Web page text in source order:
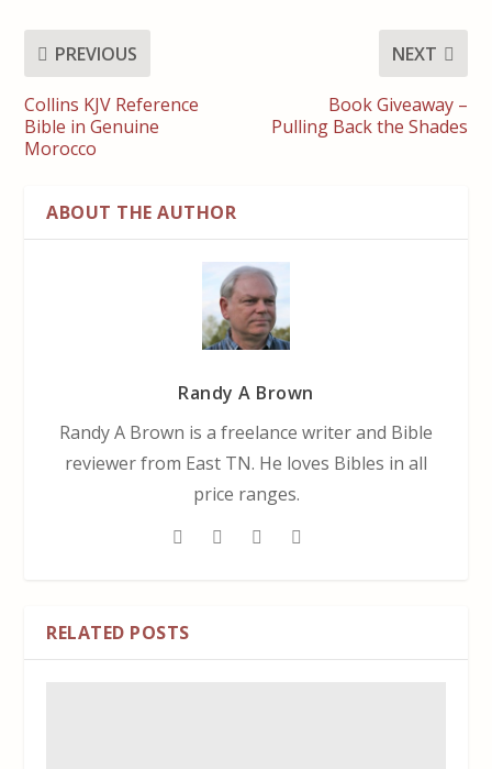
PREVIOUS
Collins KJV Reference
Bible in Genuine
Morocco
NEXT
Book Giveaway –
Pulling Back the Shades
ABOUT THE AUTHOR
Randy A Brown
Randy A Brown is a freelance writer and Bible
reviewer from East TN. He loves Bibles in all
price ranges.
RELATED POSTS